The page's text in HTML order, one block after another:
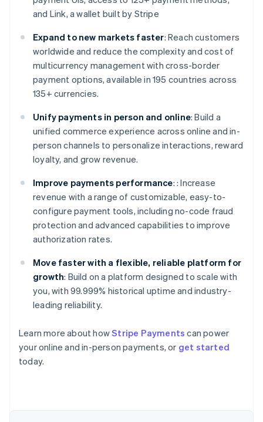
and Link, a wallet built by Stripe
Expand to new markets faster: Reach customers
worldwide and reduce the complexity and cost of
multicurrency management with cross-border
payment options, available in 195 countries across
135+ currencies.
Unify payments in person and online: Build a
unified commerce experience across online and in-
person channels to personalize interactions, reward
loyalty, and grow revenue.
Improve payments performance: : Increase
revenue with a range of customizable, easy-to-
configure payment tools, including no-code fraud
protection and advanced capabilities to improve
authorization rates.
Move faster with a flexible, reliable platform for
growth: Build on a platform designed to scale with
you, with 99.999% historical uptime and industry-
leading reliability.
Learn more about howStripe Payments can power
your online and in-person payments, or get started
today.
Australia
English
NederlandsFrançaisDeutschEnglish